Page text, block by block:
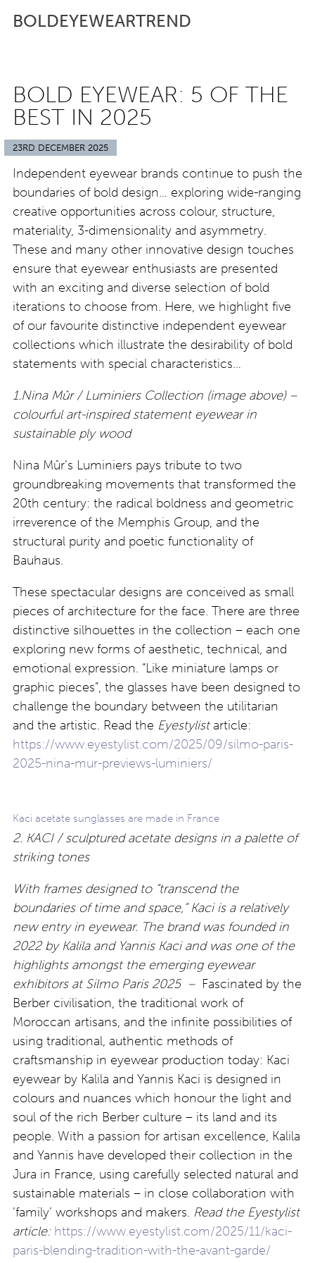
BOLDEYEWEARTREND
BOLD EYEWEAR: 5 OF THE
BEST IN 2025
23RD DECEMBER 2025
Independent eyewear brands continue to push the
boundaries of bold design… exploring wide-ranging
creative opportunities across colour, structure,
materiality, 3-dimensionality and asymmetry.
These and many other innovative design touches
ensure that eyewear enthusiasts are presented
with an exciting and diverse selection of bold
iterations to choose from. Here, we highlight five
of our favourite distinctive independent eyewear
collections which illustrate the desirability of bold
statements with special characteristics…
1.Nina Mûr / Luminiers Collection (image above) –
colourful art-inspired statement eyewear in
sustainable ply wood
Nina Mûr’s Luminiers pays tribute to two
groundbreaking movements that transformed the
20th century: the radical boldness and geometric
irreverence of the Memphis Group, and the
structural purity and poetic functionality of
Bauhaus.
These spectacular designs are conceived as small
pieces of architecture for the face. There are three
distinctive silhouettes in the collection – each one
exploring new forms of aesthetic, technical, and
emotional expression. “Like miniature lamps or
graphic pieces”, the glasses have been designed to
challenge the boundary between the utilitarian
and the artistic. Read the Eyestylistarticle:
https://www.eyestylist.com/2025/09/silmo-paris-
2025-nina-mur-previews-luminiers/
Kaci acetate sunglasses are made in France
2. KACI / sculptured acetate designs in a palette of
striking tones
With frames designed to “transcend the
boundaries of time and space,” Kaci is a relatively
new entry in eyewear. The brand was founded in
2022 by Kalila and Yannis Kaci and was one of the
highlights amongst the emerging eyewear
exhibitors at Silmo Paris 2025 – Fascinated by the
Berber civilisation, the traditional work of
Moroccan artisans, and the infinite possibilities of
using traditional, authentic methods of
craftsmanship in eyewear production today: Kaci
eyewear by Kalila and Yannis Kaci is designed in
colours and nuances which honour the light and
soul of the rich Berber culture – its land and its
people. With a passion for artisan excellence, Kalila
and Yannis have developed their collection in the
Jura in France, using carefully selected natural and
sustainable materials – in close collaboration with
‘family’ workshops and makers. Read the Eyestylist
article:https://www.eyestylist.com/2025/11/kaci-
paris-blending-tradition-with-the-avant-garde/